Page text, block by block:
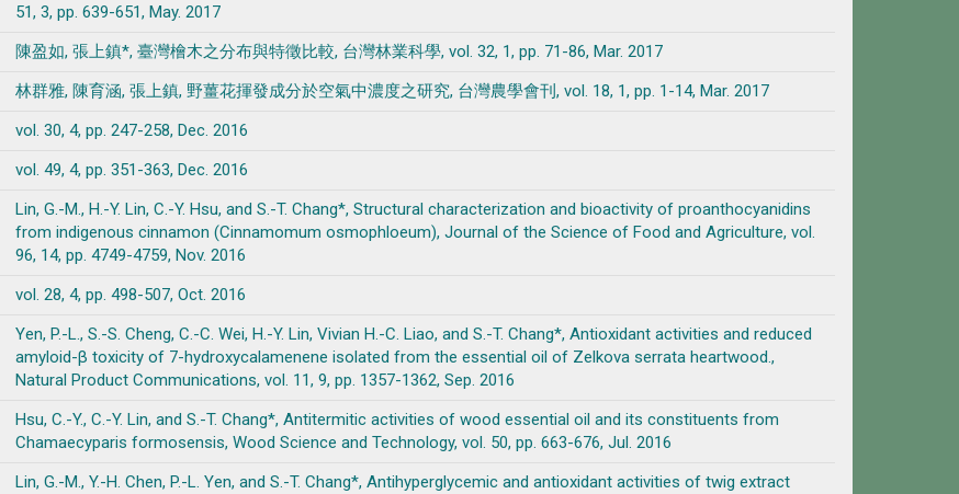
51, 3, pp. 639-651, May. 2017
陳盈如, 張上鎮*, 臺灣檜木之分布與特徵比較, 台灣林業科學, vol. 32, 1, pp. 71-86, Mar. 2017
林群雅, 陳育涵, 張上鎮, 野薑花揮發成分於空氣中濃度之研究, 台灣農學會刊, vol. 18, 1, pp. 1-14, Mar. 2017
vol. 30, 4, pp. 247-258, Dec. 2016
vol. 49, 4, pp. 351-363, Dec. 2016
Lin, G.-M., H.-Y. Lin, C.-Y. Hsu, and S.-T. Chang*, Structural characterization and bioactivity of proanthocyanidins
from indigenous cinnamon (Cinnamomum osmophloeum), Journal of the Science of Food and Agriculture, vol.
96, 14, pp. 4749-4759, Nov. 2016
vol. 28, 4, pp. 498-507, Oct. 2016
Yen, P.-L., S.-S. Cheng, C.-C. Wei, H.-Y. Lin, Vivian H.-C. Liao, and S.-T. Chang*, Antioxidant activities and reduced
amyloid-β toxicity of 7-hydroxycalamenene isolated from the essential oil of Zelkova serrata heartwood.,
Natural Product Communications, vol. 11, 9, pp. 1357-1362, Sep. 2016
Hsu, C.-Y., C.-Y. Lin, and S.-T. Chang*, Antitermitic activities of wood essential oil and its constituents from
Chamaecyparis formosensis, Wood Science and Technology, vol. 50, pp. 663-676, Jul. 2016
Lin, G.-M., Y.-H. Chen, P.-L. Yen, and S.-T. Chang*, Antihyperglycemic and antioxidant activities of twig extract